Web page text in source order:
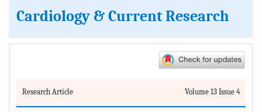
Cardiology & Current Research
Research Article Volume 13 Issue 4